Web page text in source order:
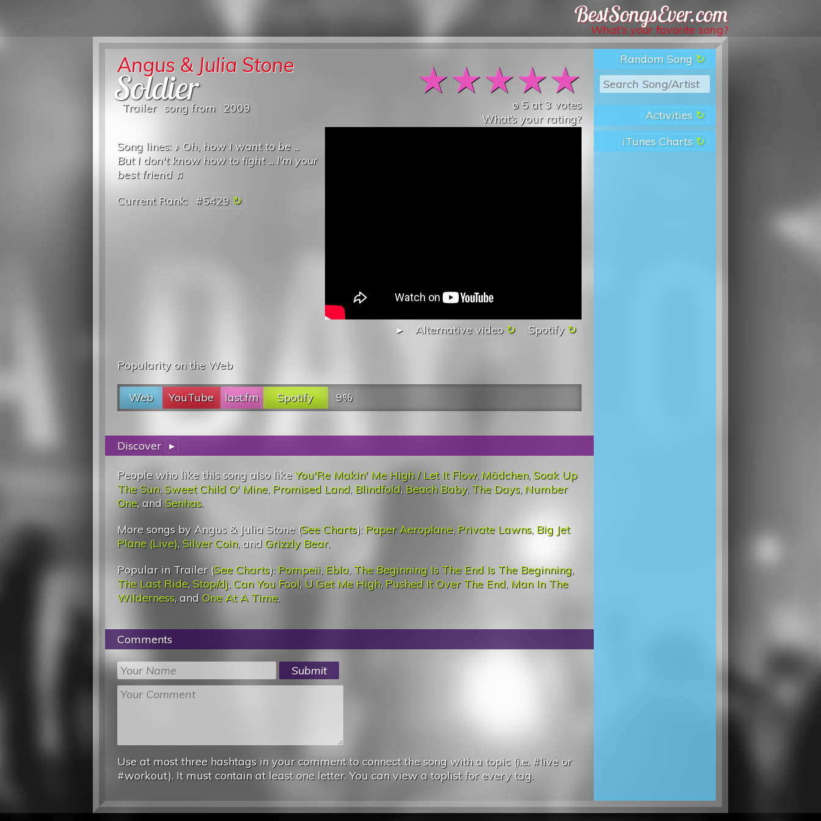
Best Songs Ever
What’s your favorite song?
Random Song
Activities
iTunes Charts
★★★★★
ø 5at 3 votes
What’s your rating?
Angus & Julia Stone
Soldier
Trailer song from 2009
▸ Alternative video Spotify
Song lines: ♪ Oh, how I want to be ...
But I don't know how to fight... I'm your
best friend ♫
Current Rank: #5429
Popularity on the Web
Web YouTube last.fm Spotify 9%
Discover ▸
People who like this song also likeYou'Re Makin' Me High / Let It Flow, Mädchen,Soak Up
The Sun,Sweet Child O' Mine, Promised Land, Blindfold, Beach Baby, The Days, Number
One, and Senhas.
More songs by Angus & Julia Stone (See Charts): Paper Aeroplane, Private Lawns, Big Jet
Plane (Live), Silver Coin, and Grizzly Bear.
Popular in Trailer (See Charts): Pompeii, Ebla, The Beginning Is The End Is The Beginning,
The Last Ride, Stop/dj,Can You Fool, U Get Me High, Pushed It Over The End, Man In The
Wilderness, and One At A Time.
Comments
Use at most three hashtags in your comment to connect the song with a topic (i.e. #live or
#workout). It must contain at least one letter. You can view a toplist for every tag.